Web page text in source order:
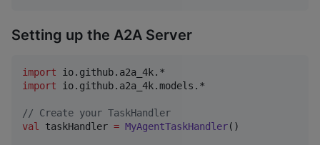
Setting up the A2A Server
import
io.github.a2a_4k.*
import
io.github.a2a_4k.models.*
// Create your TaskHandler
val taskHandler = MyAgentTaskHandler()